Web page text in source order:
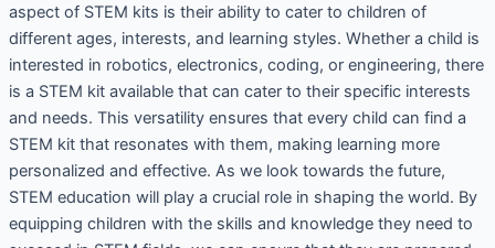
aspect of STEM kits is their ability to cater to children of
different ages, interests, and learning styles. Whether a child is
interested in robotics, electronics, coding, or engineering, there
is a STEM kit available that can cater to their specific interests
and needs. This versatility ensures that every child can find a
STEM kit that resonates with them, making learning more
personalized and effective. As we look towards the future,
STEM education will play a crucial role in shaping the world. By
equipping children with the skills and knowledge they need to